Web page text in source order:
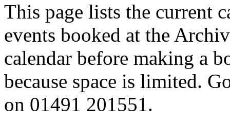
This page lists the current
events booked at the
calendar before making a
because space is limited.
on 01491 201551.